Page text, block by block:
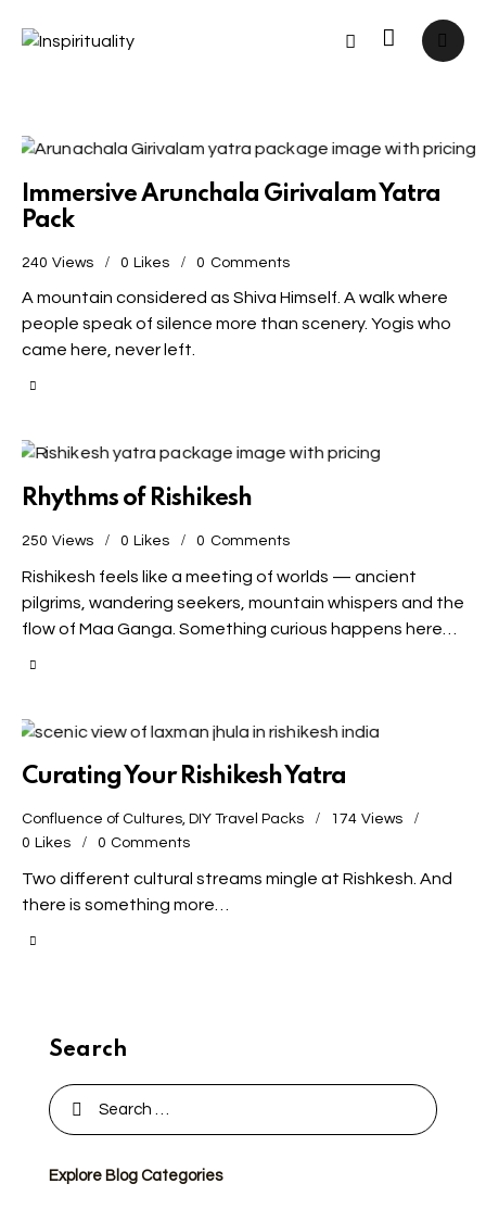
Immersive Arunchala Girivalam Yatra
Pack
240 Views 0 Likes 0 Comments
A mountain considered as Shiva Himself. A walk where
people speak of silence more than scenery. Yogis who
came here, never left.
Rhythms of Rishikesh
250 Views 0 Likes 0 Comments
Rishikesh feels like a meeting of worlds — ancient
pilgrims, wandering seekers, mountain whispers and the
flow of Maa Ganga. Something curious happens here…
Curating Your Rishikesh Yatra
Confluence of Cultures, DIY Travel Packs 174 Views
0 Likes 0 Comments
Two different cultural streams mingle at Rishkesh. And
there is something more…
Search
Explore Blog Categories